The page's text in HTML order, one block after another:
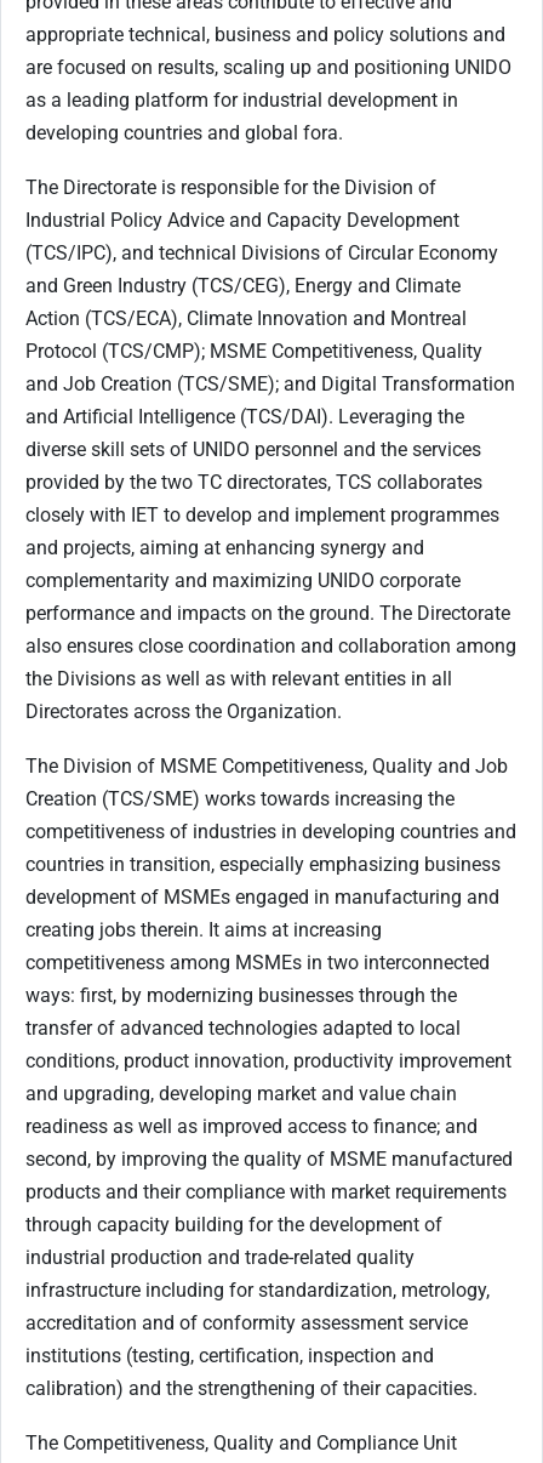
appropriate technical, business and policy solutions and
are focused on results, scaling up and positioning UNIDO
as a leading platform for industrial development in
developing countries and global fora.
The Directorate is responsible for the Division of
Industrial Policy Advice and Capacity Development
(TCS/IPC), and technical Divisions of Circular Economy
and Green Industry (TCS/CEG), Energy and Climate
Action (TCS/ECA), Climate Innovation and Montreal
Protocol (TCS/CMP); MSME Competitiveness, Quality
and Job Creation (TCS/SME); and Digital Transformation
and Artificial Intelligence (TCS/DAI). Leveraging the
diverse skill sets of UNIDO personnel and the services
provided by the two TC directorates, TCS collaborates
closely with IET to develop and implement programmes
and projects, aiming at enhancing synergy and
complementarity and maximizing UNIDO corporate
performance and impacts on the ground. The Directorate
also ensures close coordination and collaboration among
the Divisions as well as with relevant entities in all
Directorates across the Organization.
The Division of MSME Competitiveness, Quality and Job
Creation (TCS/SME) works towards increasing the
competitiveness of industries in developing countries and
countries in transition, especially emphasizing business
development of MSMEs engaged in manufacturing and
creating jobs therein. It aims at increasing
competitiveness among MSMEs in two interconnected
ways: first, by modernizing businesses through the
transfer of advanced technologies adapted to local
conditions, product innovation, productivity improvement
and upgrading, developing market and value chain
readiness as well as improved access to finance; and
second, by improving the quality of MSME manufactured
products and their compliance with market requirements
through capacity building for the development of
industrial production and trade-related quality
infrastructure including for standardization, metrology,
accreditation and of conformity assessment service
institutions (testing, certification, inspection and
calibration) and the strengthening of their capacities.
The Competitiveness, Quality and Compliance Unit